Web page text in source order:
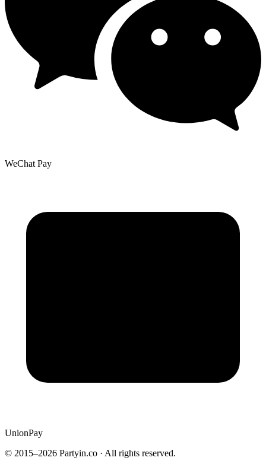
WeChat Pay
UnionPay
© 2015–2026 Partyin.co · All rights reserved.